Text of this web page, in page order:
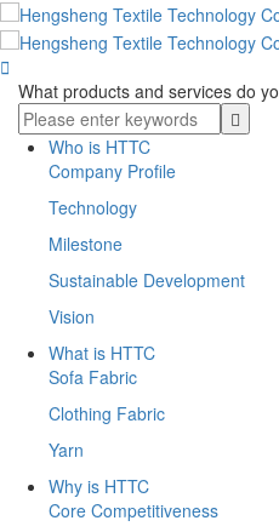

What products and services do
Who is HTTC
Company Profile
Technology
Milestone
Sustainable Development
Vision
What is HTTC
Sofa Fabric
Clothing Fabric
Yarn
Why is HTTC
Core Competitiveness